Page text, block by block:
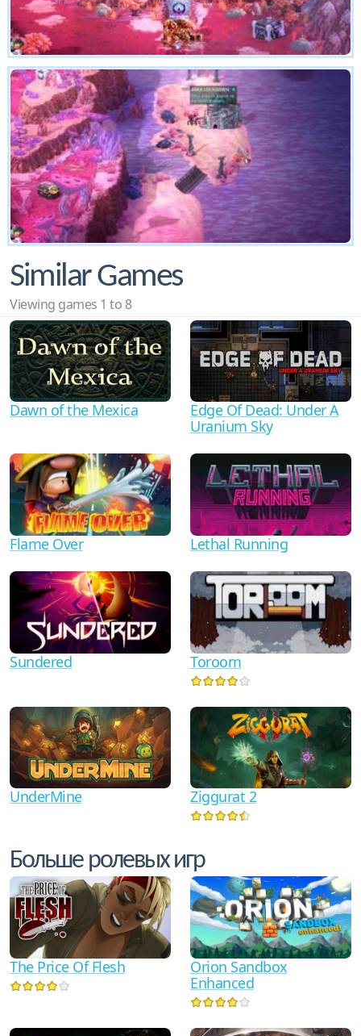
Similar Games
Viewing games 1 to 8
Dawn of the Mexica
Edge Of Dead: Under A
Uranium Sky
Flame Over Lethal Running
Sundered Toroom
UnderMine Ziggurat 2
Больше ролевых игр
The Price Of Flesh
Orion Sandbox
Enhanced